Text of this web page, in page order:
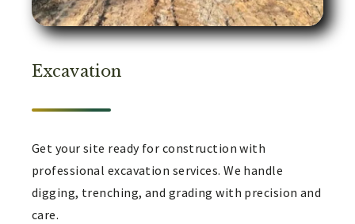
Excavation
Get your site ready for construction with
professional excavation services. We handle
digging, trenching, and grading with precision and
care.